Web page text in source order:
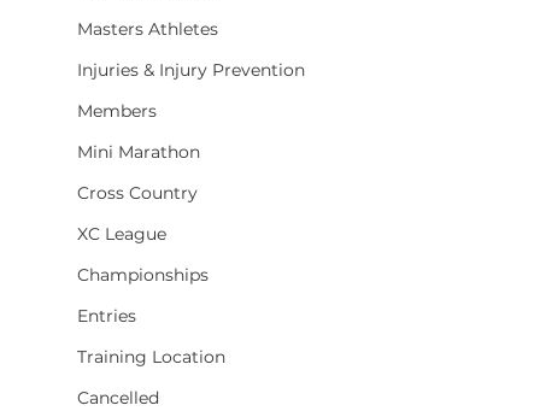
Masters Athletes
Injuries & Injury Prevention
Members
Mini Marathon
Cross Country
XC League
Championships
Entries
Training Location
Cancelled